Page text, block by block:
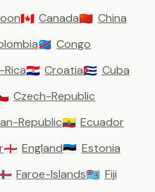
🇨🇦 Canada🇨🇳 China
🇨🇩 Congo
🇭🇷 Croatia🇨🇺 Cuba
Czech-Republic
Republic🇪🇨 Ecuador
🏴󠁧󠁢󠁥󠁮󠁧󠁿 England🇪🇪 Estonia
Faroe-Islands🇫🇯 Fiji